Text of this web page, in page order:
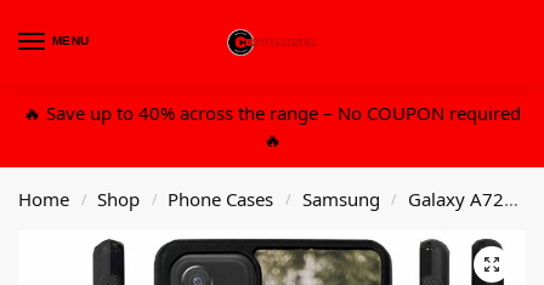
MENU
🔥 Save up to 40% across the range – No COUPON required
🔥
Home / Shop / Phone Cases / Samsung / Galaxy A72